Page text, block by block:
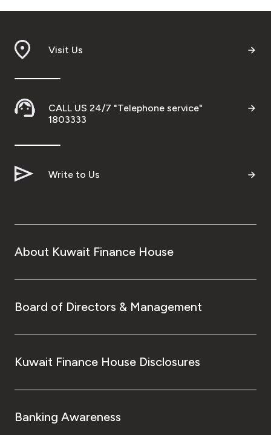
Visit Us
CALL US 24/7 "Telephone service"
1803333
Write to Us
About Kuwait Finance House
Board of Directors & Management
Kuwait Finance House Disclosures
Banking Awareness